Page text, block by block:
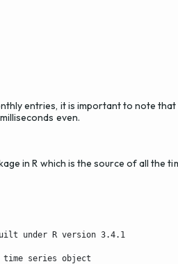
entries, it is important to note
even.
in R which is the source of all the
under R version 3.4.1
time series object